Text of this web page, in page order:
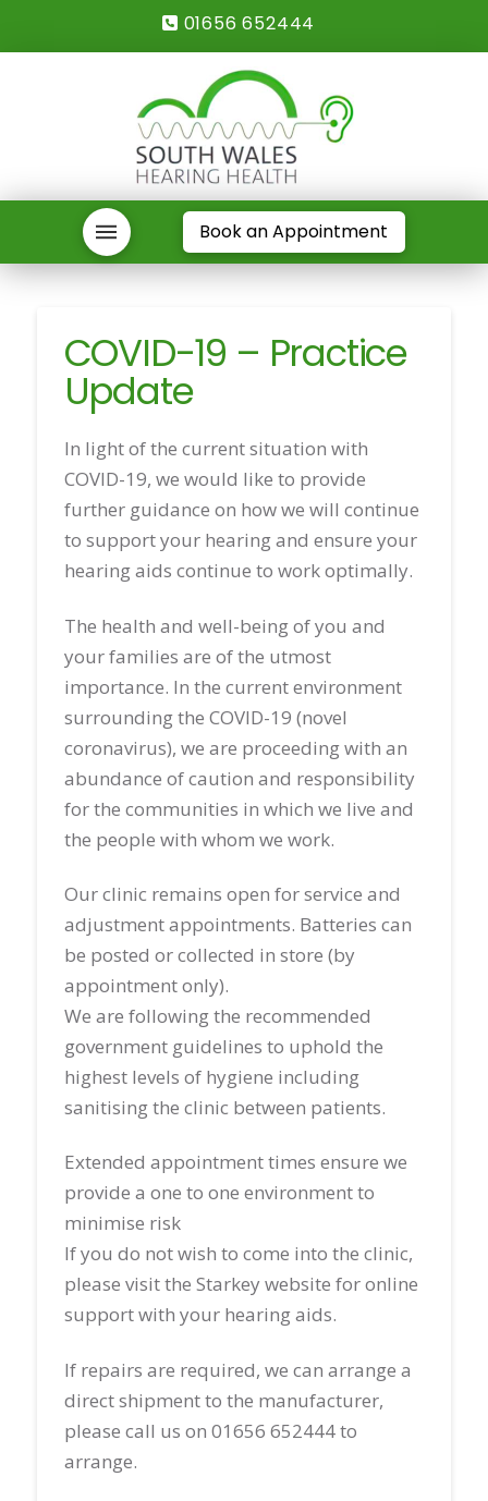
01656 652444
Book an Appointment
COVID-19 – Practice
Update
In light of the current situation with
COVID-19, we would like to provide
further guidance on how we will continue
to support your hearing and ensure your
hearing aids continue to work optimally.
The health and well-being of you and
your families are of the utmost
importance. In the current environment
surrounding the COVID-19 (novel
coronavirus), we are proceeding with an
abundance of caution and responsibility
for the communities in which we live and
the people with whom we work.
Our clinic remains open for service and
adjustment appointments. Batteries can
be posted or collected in store (by
appointment only).
We are following the recommended
government guidelines to uphold the
highest levels of hygiene including
sanitising the clinic between patients.
Extended appointment times ensure we
provide a one to one environment to
minimise risk
If you do not wish to come into the clinic,
please visit the Starkey website for online
support with your hearing aids.
If repairs are required, we can arrange a
direct shipment to the manufacturer,
please call us on 01656 652444 to
arrange.